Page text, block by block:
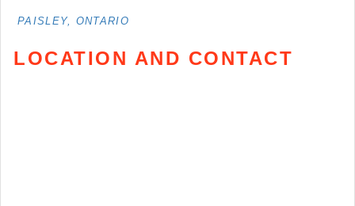
PAISLEY, ONTARIO
LOCATION AND CONTACT